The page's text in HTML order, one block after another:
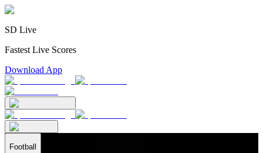
SD Live
Fastest Live Scores
Download App
Football